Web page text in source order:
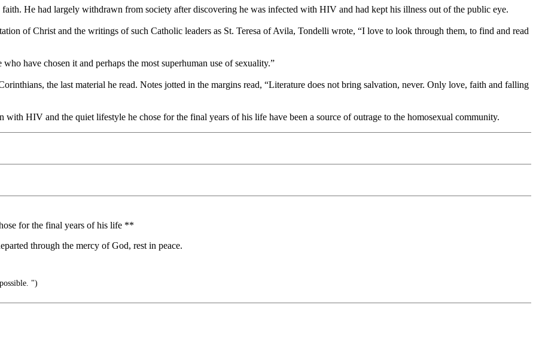
He had largely withdrawn from society after discovering he was infected with HIV and had kept his illness out of the public eye.
of Christ and the writings of such Catholic leaders as St. Teresa of Avila, Tondelli wrote, “I love to look through them, to find and read
have chosen it and perhaps the most superhuman use of sexuality.”
the last material he read. Notes jotted in the margins read, “Literature does not bring salvation, never. Only love, faith and falling
HIV and the quiet lifestyle he chose for the final years of his life have been a source of outrage to the homosexual community.
for the final years of his life **
through the mercy of God, rest in peace.
")